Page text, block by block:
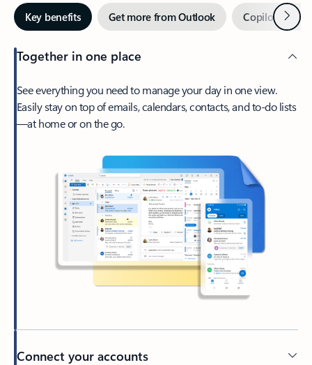
Key benefits Get more from Outlook Copilot inNext
Together in one place
See everything you need to manage your day in one view.
Easily stay on top of emails, calendars, contacts, and to-do lists
—at home or on the go.
Connect your accounts